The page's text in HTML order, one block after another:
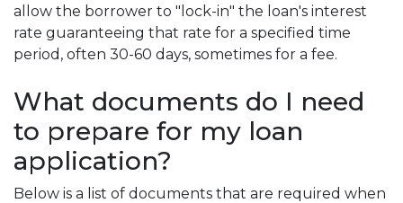
allow the borrower to "lock-in" the loan's interest
rate guaranteeing that rate for a specified time
period, often 30-60 days, sometimes for a fee.
What documents do I need
to prepare for my loan
application?
Below is a list of documents that are required when